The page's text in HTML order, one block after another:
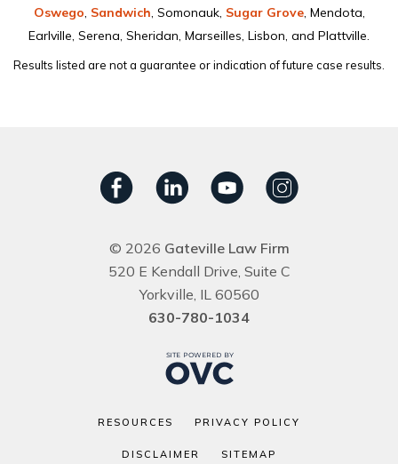
Oswego, Sandwich, Somonauk, Sugar Grove, Mendota,
Earlville, Serena, Sheridan, Marseilles, Lisbon, and Plattville.
Results listed are not a guarantee or indication of future case results.
© 2026 Gateville Law Firm
520 E Kendall Drive, Suite C
Yorkville, IL 60560
630-780-1034
RESOURCES PRIVACY POLICY
DISCLAIMER SITEMAP